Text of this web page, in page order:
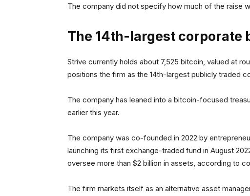
The company did not specify how much of the raise
The 14th-largest corporate
Strive currently holds about 7,525 bitcoin, valued at
positions the firm as the 14th-largest publicly traded
The company has leaned into a bitcoin-focused
earlier this year.
The company was co-founded in 2022 by
launching its first exchange-traded fund in August
oversee more than $2 billion in assets, according to
The firm markets itself as an alternative asset